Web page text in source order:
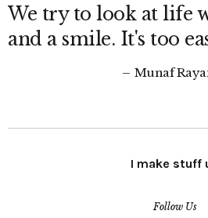
We try to look at life
and a smile. It's too
Munaf
I make stuff
Follow Us